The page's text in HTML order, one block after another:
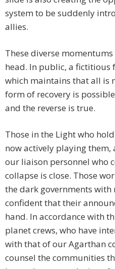
system to be suddenly
allies.
These diverse
head. In public, a fictitious
which maintains that all is
form of recovery is
and the reverse is true.
Those in the Light who
now actively playing
our liaison personnel who
collapse is close. Those
the dark governments with
confident that their
hand. In accordance with
planet crews, who have
with that of our Agarthan
counsel the communities